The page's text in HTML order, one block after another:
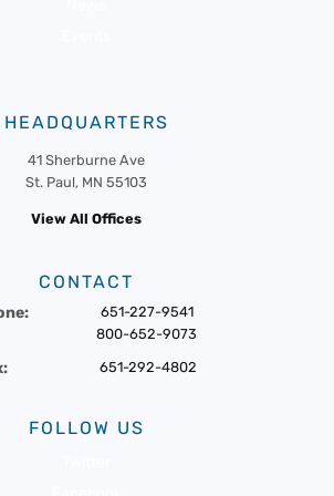
HEADQUARTERS
41 Sherburne Ave
St. Paul, MN 55103
View All Offices
CONTACT
651-227-9541
800-652-9073
651-292-4802
FOLLOW US